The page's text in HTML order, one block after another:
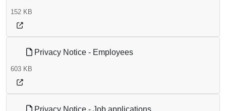
152 KB
Privacy Notice - Employees
603 KB
Privacy Notice - Job applications